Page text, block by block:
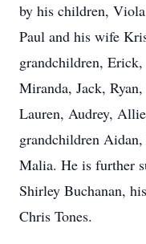
by his children,
Paul and his wife
grandchildren,
Miranda, Jack,
Lauren, Audrey,
grandchildren
Malia. He is further
Shirley Buchanan,
Chris Tones.